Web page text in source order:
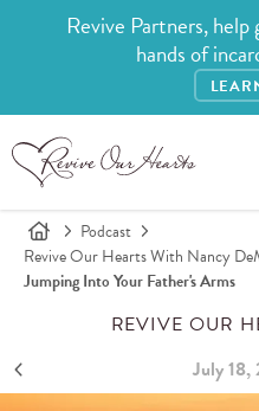
Revive Partners,
hands of
Podcast
Revive Our Hearts With Nancy
Jumping Into Your Father's Arms
REVIVE OUR
July 18,